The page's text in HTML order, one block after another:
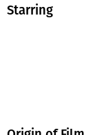
Starring